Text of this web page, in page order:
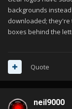
backgrounds
downloaded; they're
boxes behind the
Quote
neil9000